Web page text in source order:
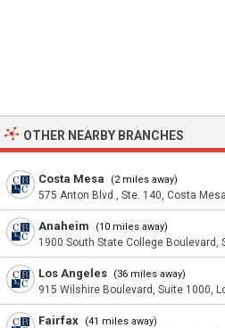
OTHER NEARBY BRANCHES
Costa Mesa (2 miles away)
575 Anton Blvd., Ste. 140, Costa
Anaheim (10 miles away)
1900 South State College Boulevard,
Los Angeles (36 miles away)
915 Wilshire Boulevard, Suite 1000,
Fairfax (41 miles away)